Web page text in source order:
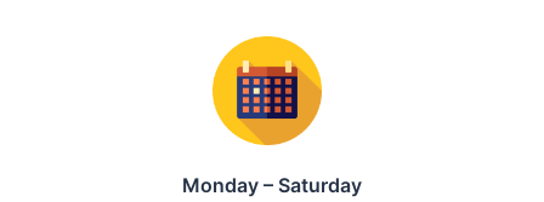
Monday – Saturday